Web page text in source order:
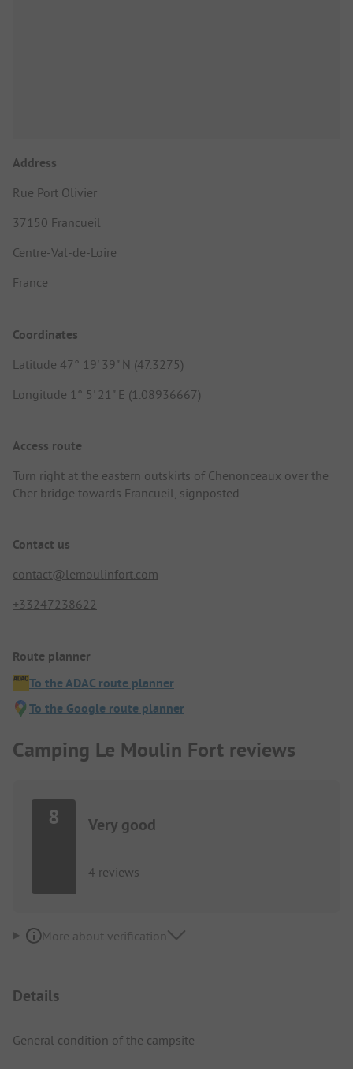
Address
Rue Port Olivier
37150 Francueil
Centre-Val-de-Loire
France
Coordinates
Latitude 47° 19' 39" N (47.3275)
Longitude 1° 5' 21" E (1.08936667)
Access route
Turn right at the eastern outskirts of Chenonceaux over the
Cher bridge towards Francueil, signposted.
Contact us
contact@lemoulinfort.com
+33247238622
Route planner
To the ADAC route planner
To the Google route planner
Camping Le Moulin Fort reviews
8 Very good
4 reviews
More about verification
Details
General condition of the campsite